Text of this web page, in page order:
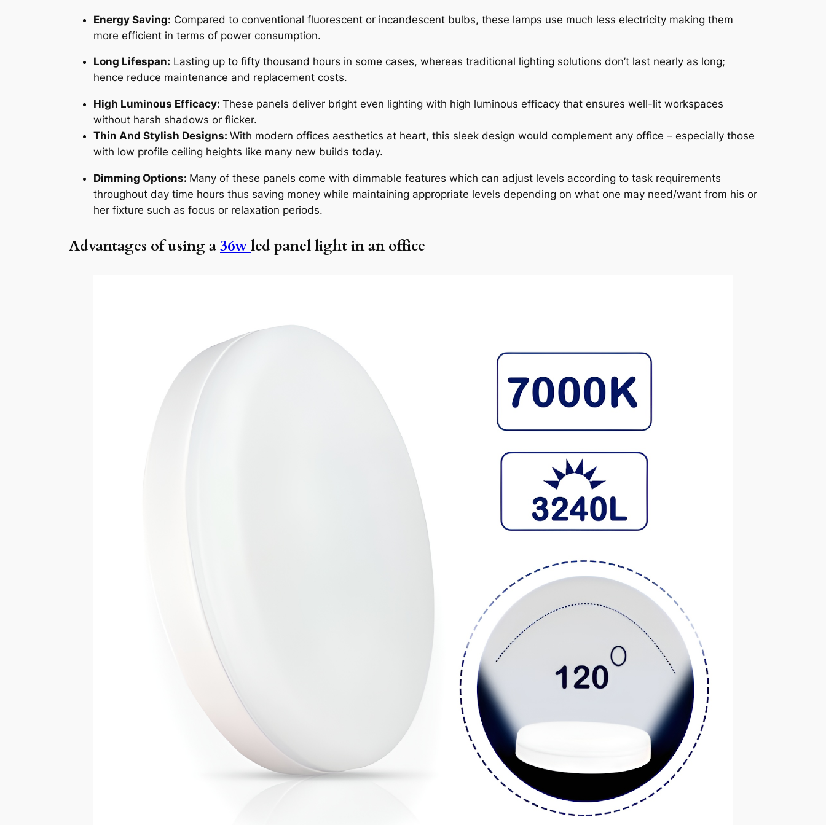
Energy Saving: Compared to conventional fluorescent or incandescent bulbs, these lamps use much less electricity making them
more efficient in terms of power consumption.
Long Lifespan: Lasting up to fifty thousand hours in some cases, whereas traditional lighting solutions don’t last nearly as long;
hence reduce maintenance and replacement costs.
High Luminous Efficacy: These panels deliver bright even lighting with high luminous efficacy that ensures well-lit workspaces
without harsh shadows or flicker.
Thin And Stylish Designs: With modern offices aesthetics at heart, this sleek design would complement any office – especially those
with low profile ceiling heights like many new builds today.
Dimming Options: Many of these panels come with dimmable features which can adjust levels according to task requirements
throughout day time hours thus saving money while maintaining appropriate levels depending on what one may need/want from his or
her fixture such as focus or relaxation periods.
Advantages of using a36wled panel lightin an office